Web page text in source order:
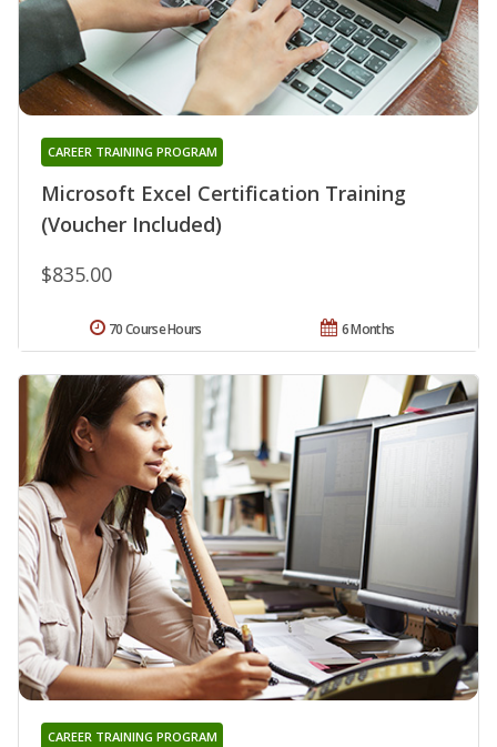
Microsoft Excel Certification Training
(Voucher Included)
CAREER TRAINING PROGRAM
$835.00
6 Months
70 Course Hours
CAREER TRAINING PROGRAM